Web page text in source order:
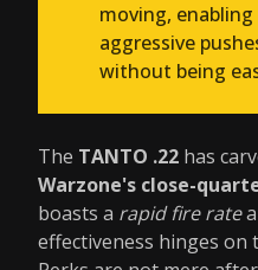
moving, enabling
aggressive
without being
The TANTO .22 has
Warzone's close-
boasts a rapid fire rate
effectiveness hinges on